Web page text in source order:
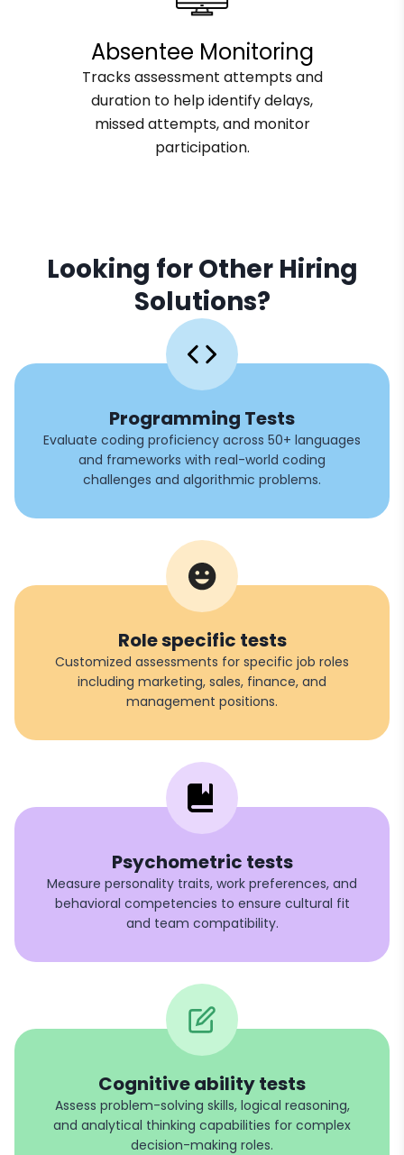
Absentee Monitoring
Tracks assessment attempts and
duration to help identify delays,
missed attempts, and monitor
participation.
Looking for Other Hiring
Solutions?
Programming Tests
Evaluate coding proficiency across 50+ languages
and frameworks with real-world coding
challenges and algorithmic problems.
Role specific tests
Customized assessments for specific job roles
including marketing, sales, finance, and
management positions.
Psychometric tests
Measure personality traits, work preferences, and
behavioral competencies to ensure cultural fit
and team compatibility.
Cognitive ability tests
Assess problem-solving skills, logical reasoning,
and analytical thinking capabilities for complex
decision-making roles.